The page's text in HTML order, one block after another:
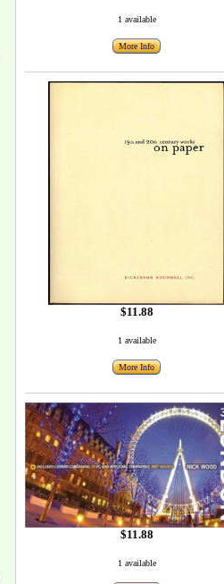
1 available
More Info
$11.88
1 available
More Info
$11.88
1 available